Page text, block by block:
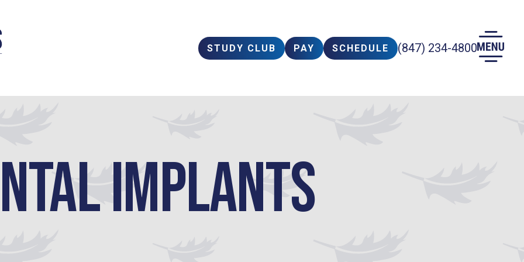
STUDY CLUB PAY SCHEDULE (847) 234-4800
Implants